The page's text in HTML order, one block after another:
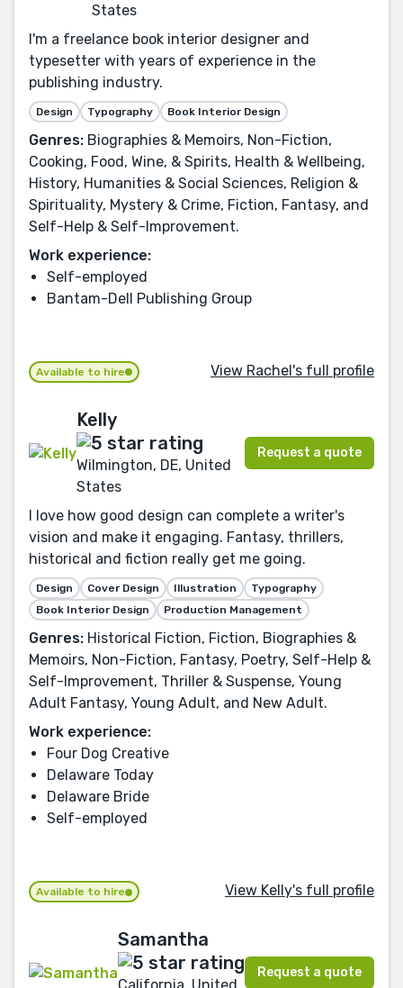
States
I'm a freelance book interior designer and
typesetter with years of experience in the
publishing industry.
Design Typography Book Interior Design
Genres: Biographies & Memoirs, Non-Fiction,
Cooking, Food, Wine, & Spirits, Health & Wellbeing,
History, Humanities & Social Sciences, Religion &
Spirituality, Mystery & Crime, Fiction, Fantasy, and
Self-Help & Self-Improvement.
Work experience:
Self-employed
Bantam-Dell Publishing Group
Available to hire View Rachel's full profile
Kelly
Wilmington, DE, United
States
Request a quote
I love how good design can complete a writer's
vision and make it engaging. Fantasy, thrillers,
historical and fiction really get me going.
Design Cover Design Illustration
Typography
Book Interior Design
Production Management
Genres: Historical Fiction, Fiction, Biographies &
Memoirs, Non-Fiction, Fantasy, Poetry, Self-Help &
Self-Improvement, Thriller & Suspense, Young
Adult Fantasy, Young Adult, and New Adult.
Work experience:
Four Dog Creative
Delaware Today
Delaware Bride
Self-employed
Available to hire View Kelly's full profile
Samantha
Request a quote